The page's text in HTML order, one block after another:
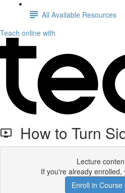
All Available Resources
Teach online with
How to Turn
Lecture
If you're already enrolled,
Enroll in Course